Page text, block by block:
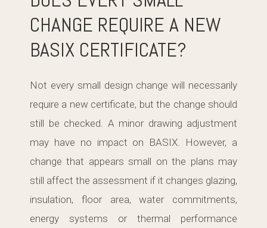
CHANGE REQUIRE A NEW
BASIX CERTIFICATE?
Not every small design change will necessarily
require a new certificate, but the change should
still be checked. A minor drawing adjustment
may have no impact on BASIX. However, a
change that appears small on the plans may
still affect the assessment if it changes glazing,
insulation, floor area, water commitments,
energy systems or thermal performance